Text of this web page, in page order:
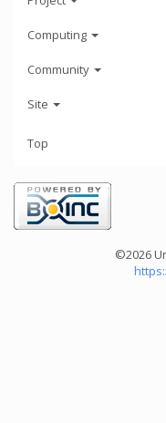
Computing
Community
Site
Top
©2026